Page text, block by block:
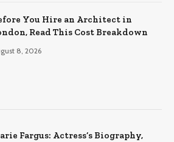
You Hire an Architect in
Read This Cost Breakdown
8, 2026
Fargus: Actress’s Biography,